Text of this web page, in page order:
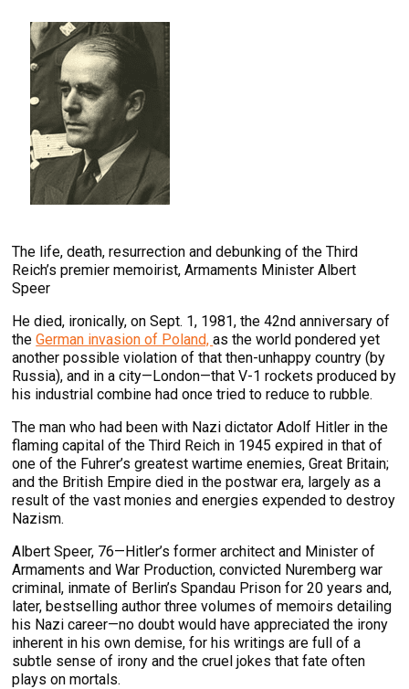
The life, death, resurrection and debunking of the Third
Reich’s premier memoirist, Armaments Minister Albert
Speer
He died, ironically, on Sept. 1, 1981, the 42nd anniversary of
theGerman invasion of Poland,as the world pondered yet
another possible violation of that then-unhappy country (by
Russia), and in a city—London—that V-1 rockets produced by
his industrial combine had once tried to reduce to rubble.
The man who had been with Nazi dictator Adolf Hitler in the
flaming capital of the Third Reich in 1945 expired in that of
one of the Fuhrer’s greatest wartime enemies, Great Britain;
and the British Empire died in the postwar era, largely as a
result of the vast monies and energies expended to destroy
Nazism.
Albert Speer, 76—Hitler’s former architect and Minister of
Armaments and War Production, convicted Nuremberg war
criminal, inmate of Berlin’s Spandau Prison for 20 years and,
later, bestselling author three volumes of memoirs detailing
his Nazi career—no doubt would have appreciated the irony
inherent in his own demise, for his writings are full of a
subtle sense of irony and the cruel jokes that fate often
plays on mortals.